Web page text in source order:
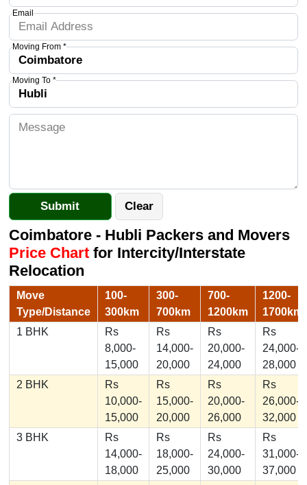
Email
Moving From *
Moving To *
Coimbatore - Hubli Packers and Movers
Price Chartfor Intercity/Interstate
Relocation
Move
Type/Distance
100-
300km
300-
700km
700-
1200km
1200-
1700km
1 BHK
Rs
8,000-
15,000
Rs
14,000-
20,000
Rs
20,000-
24,000
Rs
24,000-
28,000
2 BHK
Rs
10,000-
15,000
Rs
15,000-
20,000
Rs
20,000-
26,000
Rs
26,000-
32,000
3 BHK
Rs
14,000-
18,000
Rs
18,000-
25,000
Rs
24,000-
30,000
Rs
31,000-
37,000